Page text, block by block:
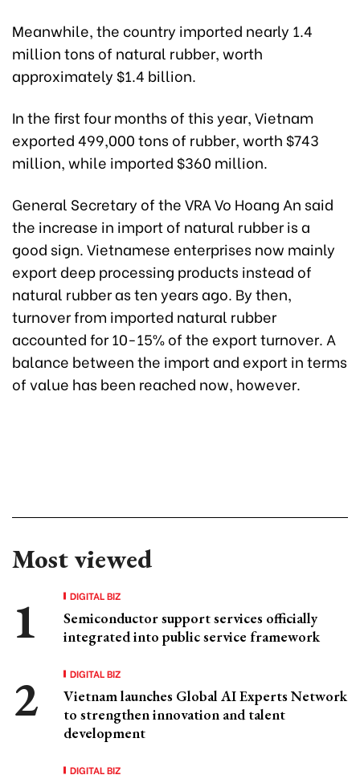
Meanwhile, the country imported nearly 1.4
million tons of natural rubber, worth
approximately $1.4 billion.
In the first four months of this year, Vietnam
exported 499,000 tons of rubber, worth $743
million, while imported $360 million.
General Secretary of the VRA Vo Hoang An said
the increase in import of natural rubber is a
good sign. Vietnamese enterprises now mainly
export deep processing products instead of
natural rubber as ten years ago. By then,
turnover from imported natural rubber
accounted for 10-15% of the export turnover. A
balance between the import and export in terms
of value has been reached now, however.
Most viewed
DIGITAL BIZ
Semiconductor support services officially
integrated into public service framework
DIGITAL BIZ
Vietnam launches Global AI Experts Network
to strengthen innovation and talent
development
DIGITAL BIZ